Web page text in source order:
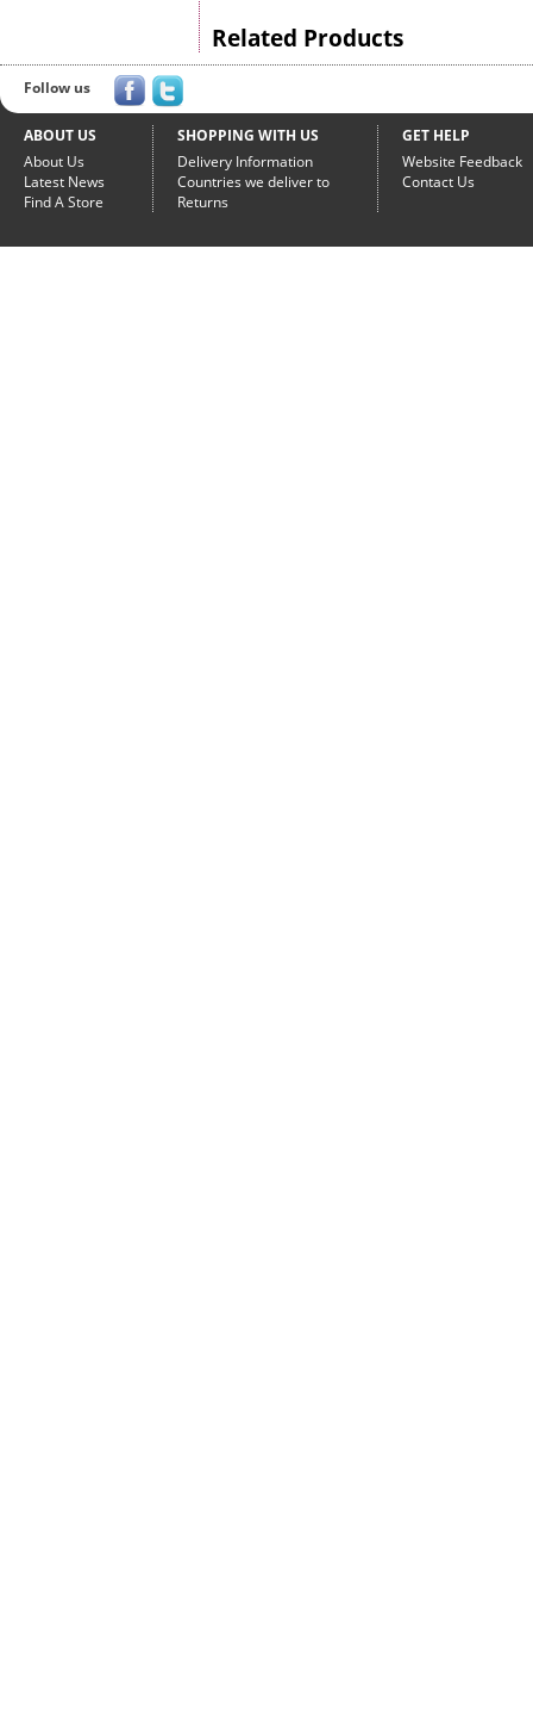
Related Products
Follow us
ABOUT US
About Us
Latest News
Find A Store
SHOPPING WITH US
Delivery Information
Countries we deliver to
Returns
GET HELP
Website Feedback
Contact Us